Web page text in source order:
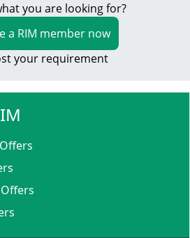
you are looking for?
a RIM member now
your requirement